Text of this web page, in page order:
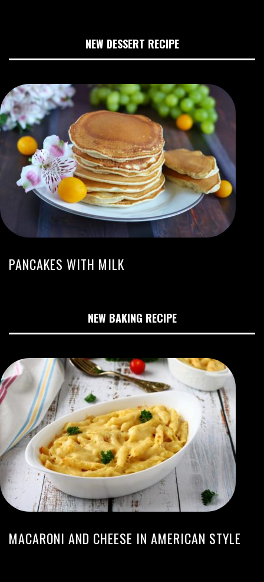
NEW DESSERT RECIPE
PANCAKES WITH MILK
NEW BAKING RECIPE
MACARONI AND CHEESE IN AMERICAN STYLE